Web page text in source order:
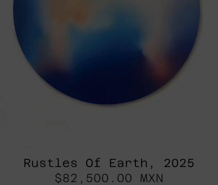
Rustles Of Earth, 2025
$82,500.00 MXN